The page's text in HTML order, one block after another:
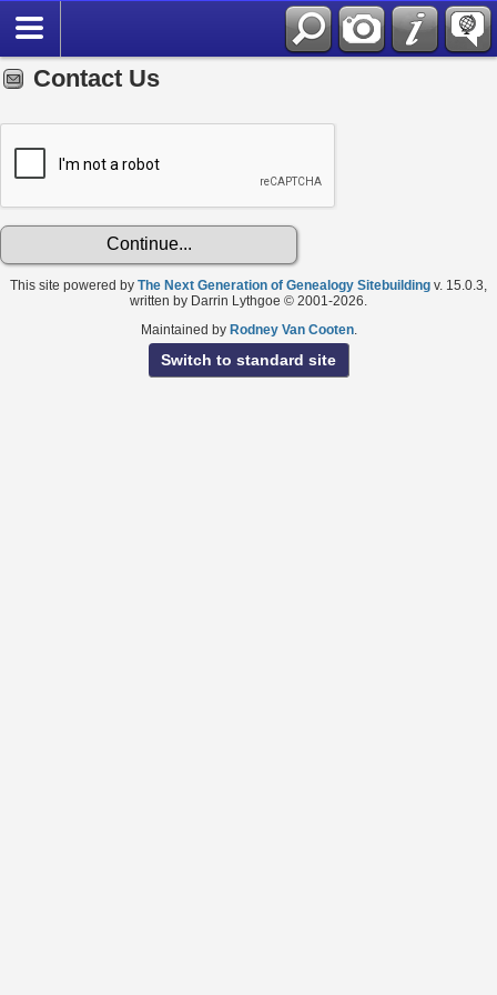
Contact Us
This site powered by The Next Generation of Genealogy Sitebuilding v. 15.0.3,
written by Darrin Lythgoe © 2001-2026.
Maintained by Rodney Van Cooten.
Switch to standard site